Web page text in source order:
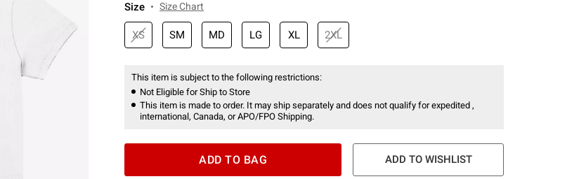
Size Size Chart
XS SM MD LG XL 2XL
This item is subject to the following restrictions:
Not Eligible for Ship to Store
This item is made to order. It may ship separately and does not qualify for expedited ,
international, Canada, or APO/FPO Shipping.
ADD TO BAG ADD TO WISHLIST